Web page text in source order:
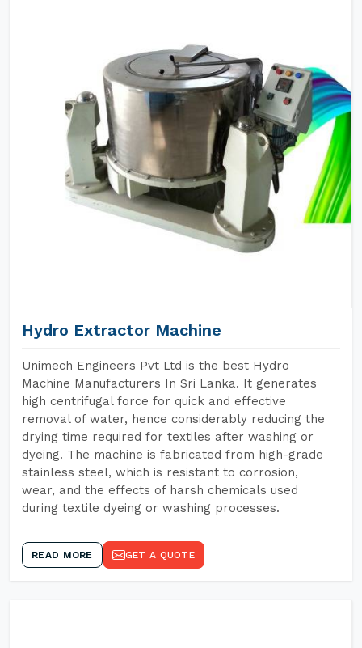
Hydro Extractor Machine
Unimech Engineers Pvt Ltd is the best Hydro
Machine Manufacturers In Sri Lanka. It generates
high centrifugal force for quick and effective
removal of water, hence considerably reducing the
drying time required for textiles after washing or
dyeing. The machine is fabricated from high-grade
stainless steel, which is resistant to corrosion,
wear, and the effects of harsh chemicals used
during textile dyeing or washing processes.
READ MORE GET A QUOTE